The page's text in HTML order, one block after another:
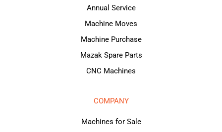
Annual Service
Machine Moves
Machine Purchase
Mazak Spare Parts
CNC Machines
COMPANY
Machines for Sale